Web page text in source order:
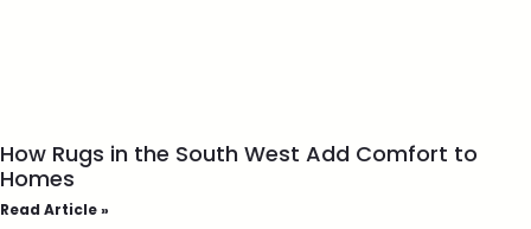
How Rugs in the South West Add Comfort to
Homes
Read Article »